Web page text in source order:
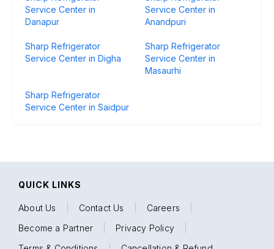
Service Center in
Danapur
Service Center in
Anandpuri
Sharp Refrigerator
Service Center in Digha
Sharp Refrigerator
Service Center in
Masaurhi
Sharp Refrigerator
Service Center in Saidpur
QUICK LINKS
About Us Contact Us Careers
Become a Partner
Privacy Policy